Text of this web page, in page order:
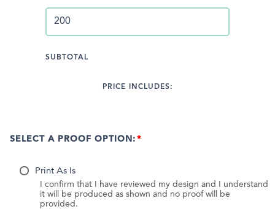
SUBTOTAL
PRICE INCLUDES:
SELECT A PROOF OPTION:
Print As Is
I confirm that I have reviewed my design and I understand
it will be produced as shown and no proof will be
provided.